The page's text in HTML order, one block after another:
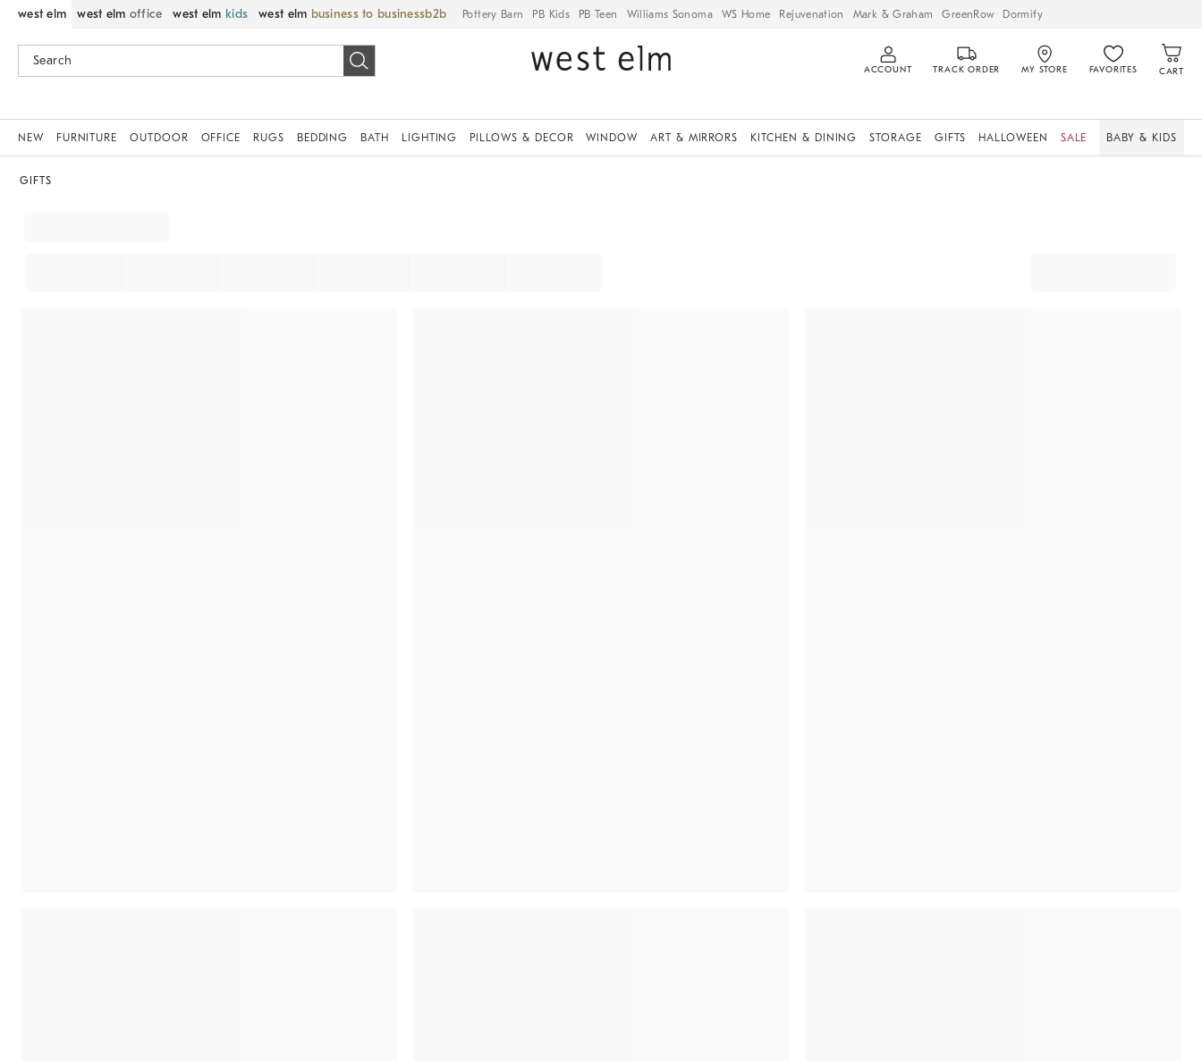
west elm west elm office west elm kids west elm business to business Pottery Barn PB Kids PB Teen Williams Sonoma WS Home Rejuvenation Mark & Graham GreenRow Dormify
ACCOUNT TRACK ORDER MY STORE FAVORITES CART
NEW FURNITURE OUTDOOR OFFICE RUGS BEDDING BATH LIGHTING PILLOWS & DECOR WINDOW ART & MIRRORS KITCHEN & DINING STORAGE GIFTS HALLOWEEN SALE BABY & KIDS
GIFTS